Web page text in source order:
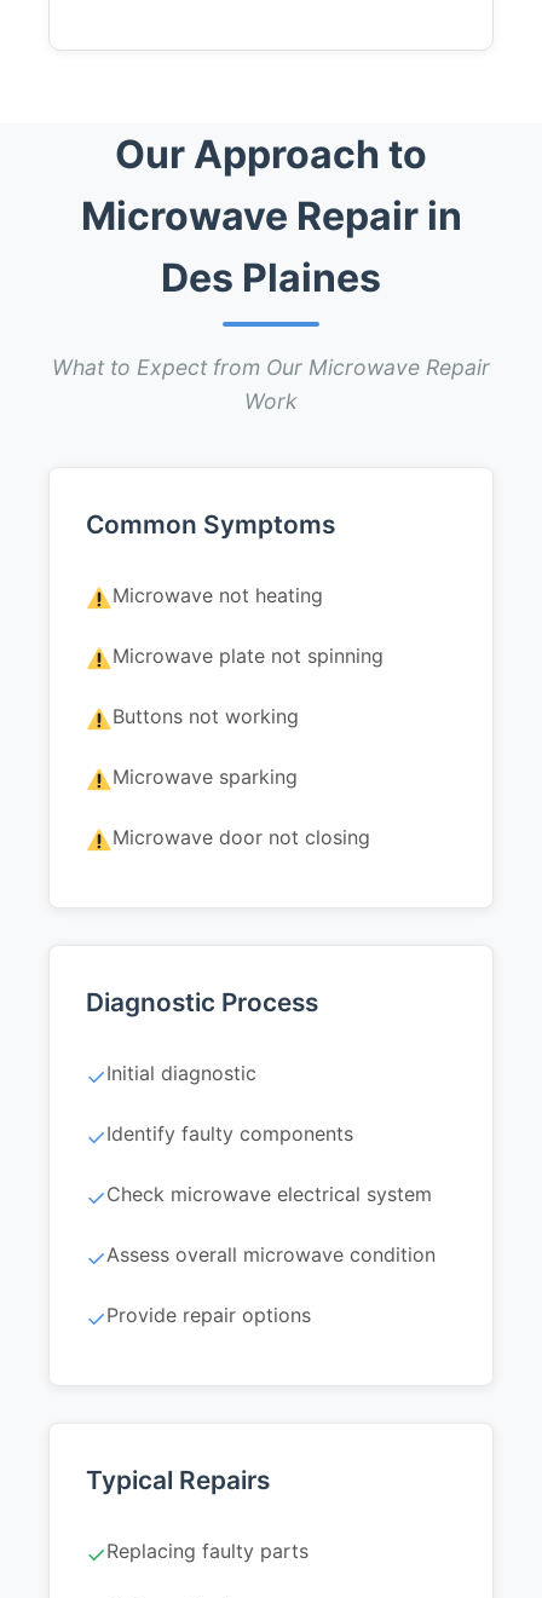
Our Approach to
Microwave Repair in
Des Plaines
What to Expect from Our Microwave Repair
Work
Common Symptoms
Microwave not heating
Microwave plate not spinning
Buttons not working
Microwave sparking
Microwave door not closing
Diagnostic Process
✓Initial diagnostic
✓Identify faulty components
✓Check microwave electrical system
✓Assess overall microwave condition
✓Provide repair options
Typical Repairs
✓Replacing faulty parts